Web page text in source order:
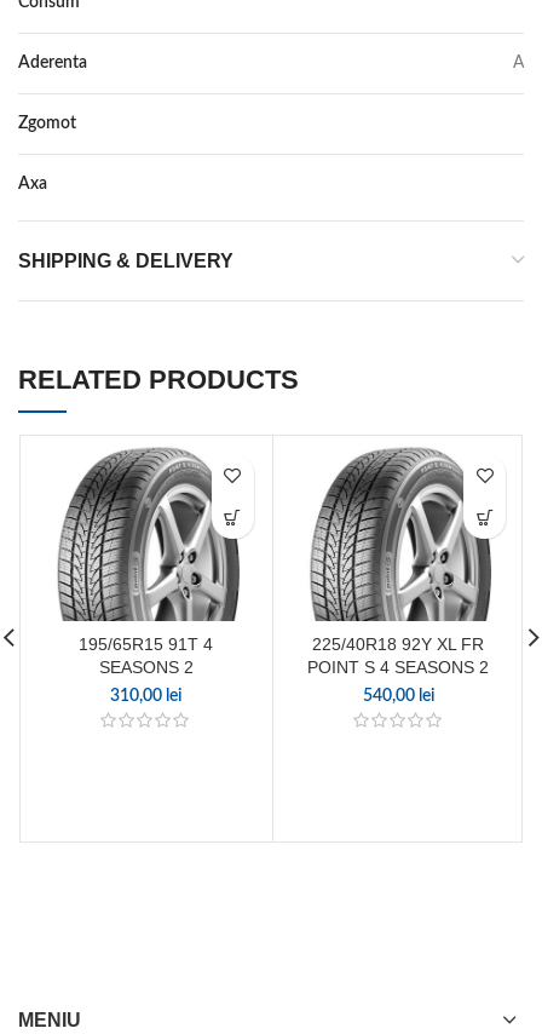
Aderenta A
Zgomot
Axa
SHIPPING & DELIVERY
RELATED PRODUCTS
195/65R15 91T 4
SEASONS 2
310,00 lei
225/40R18 92Y XL FR
POINT S 4 SEASONS 2
540,00 lei
MENIU